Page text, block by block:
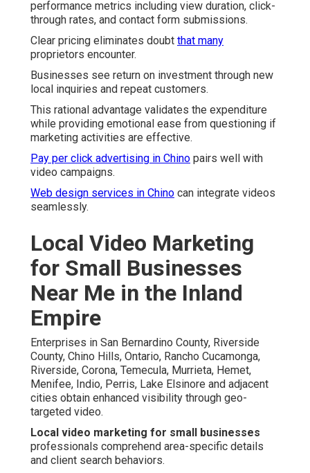
performance metrics including view duration, click-
through rates, and contact form submissions.
Clear pricing eliminates doubt that many
proprietors encounter.
Businesses see return on investment through new
local inquiries and repeat customers.
This rational advantage validates the expenditure
while providing emotional ease from questioning if
marketing activities are effective.
Pay per click advertising in Chino pairs well with
video campaigns.
Web design services in Chino can integrate videos
seamlessly.
Local Video Marketing
for Small Businesses
Near Me in the Inland
Empire
Enterprises in San Bernardino County, Riverside
County, Chino Hills, Ontario, Rancho Cucamonga,
Riverside, Corona, Temecula, Murrieta, Hemet,
Menifee, Indio, Perris, Lake Elsinore and adjacent
cities obtain enhanced visibility through geo-
targeted video.
Local video marketing for small businesses
professionals comprehend area-specific details
and client search behaviors.